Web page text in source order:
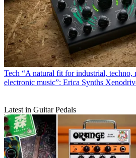
Tech “A natural fit for industrial, techno,
electronic music”: Erica Synths
Latest in Guitar Pedals